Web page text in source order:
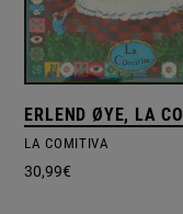
ERLEND ØYE, LA
LA COMITIVA
30,99€